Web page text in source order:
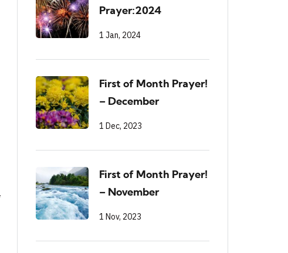
Prayer:2024
1 Jan, 2024
First of Month Prayer!
– December
1 Dec, 2023
First of Month Prayer!
– November
1 Nov, 2023